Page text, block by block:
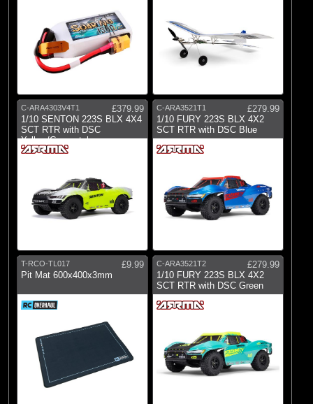
C-ARA4303V4T1
£379.99
1/10 SENTON 223S BLX 4X4
SCT RTR with DSC
Yellow/Gunmetal
C-ARA3521T1
£279.99
1/10 FURY 223S BLX 4X2
SCT RTR with DSC Blue
T-RCO-TL017
£9.99
Pit Mat 600x400x3mm
C-ARA3521T2
£279.99
1/10 FURY 223S BLX 4X2
SCT RTR with DSC Green